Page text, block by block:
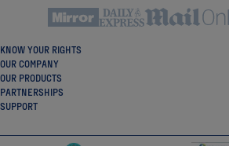
KNOW YOUR RIGHTS
OUR COMPANY
OUR PRODUCTS
PARTNERSHIPS
SUPPORT